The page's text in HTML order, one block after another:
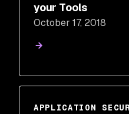
your Tools
October 17, 2018
APPLICATION